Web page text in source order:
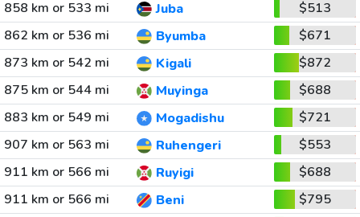
858 km or 533 mi
Juba
$513
862 km or 536 mi
Byumba
$671
873 km or 542 mi
Kigali
$872
875 km or 544 mi
Muyinga
$688
883 km or 549 mi
Mogadishu
$721
907 km or 563 mi
Ruhengeri
$553
911 km or 566 mi
Ruyigi
$688
911 km or 566 mi
Beni
$795